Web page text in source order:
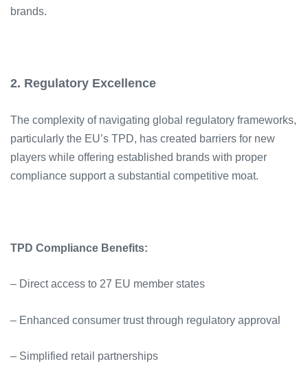
brands.
2. Regulatory Excellence
The complexity of navigating global regulatory frameworks,
particularly the EU’s TPD, has created barriers for new
players while offering established brands with proper
compliance support a substantial competitive moat.
TPD Compliance Benefits:
– Direct access to 27 EU member states
– Enhanced consumer trust through regulatory approval
– Simplified retail partnerships